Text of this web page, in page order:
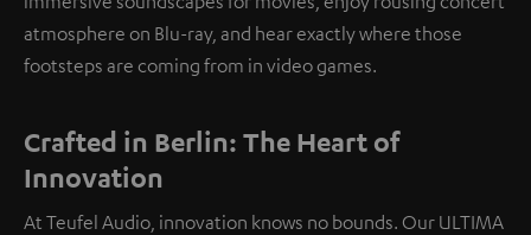
atmosphere on Blu-ray, and hear exactly where those
footsteps are coming from in video games.
Crafted in Berlin: The Heart of
Innovation
At Teufel Audio, innovation knows no bounds. Our ULTIMA